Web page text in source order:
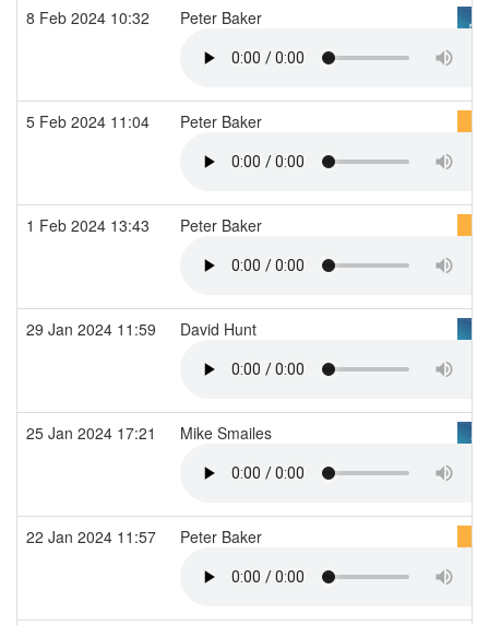
8 Feb 2024 10:32 Peter Baker
5 Feb 2024 11:04 Peter Baker
1 Feb 2024 13:43 Peter Baker
29 Jan 2024 11:59 David Hunt
25 Jan 2024 17:21 Mike Smailes
22 Jan 2024 11:57 Peter Baker